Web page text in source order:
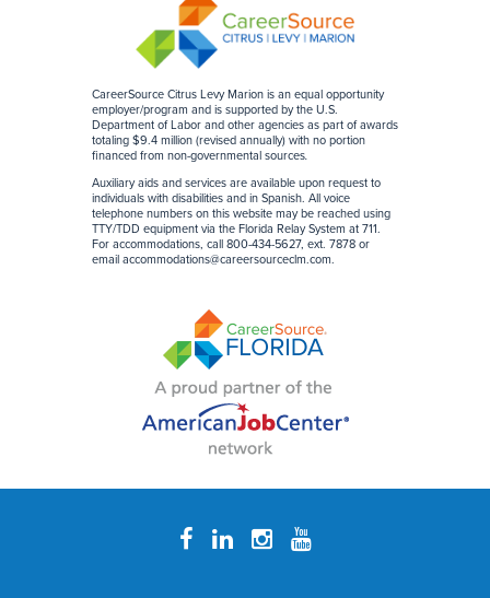
CareerSource Citrus Levy Marion is an equal opportunity
employer/program and is supported by the U.S.
Department of Labor and other agencies as part of awards
totaling $9.4 million (revised annually) with no portion
financed from non-governmental sources.
Auxiliary aids and services are available upon request to
individuals with disabilities and in Spanish. All voice
telephone numbers on this website may be reached using
TTY/TDD equipment via the Florida Relay System at 711.
For accommodations, call 800-434-5627, ext. 7878 or
email accommodations@careersourceclm.com.